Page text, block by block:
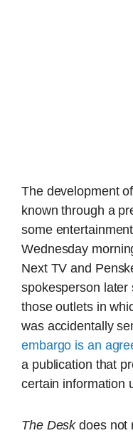
The development
known through a
some
Wednesday
Next TV and
spokesperson later
those outlets in
was accidentally
embargo is an
a publication that
certain information
The Deskdoes not